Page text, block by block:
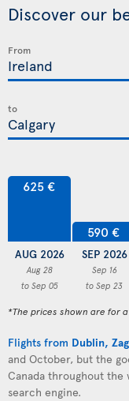
Discover our
From
to
625 €
AUG 2026
Aug 28
to Sep 05
590 €
SEP 2026
Sep 16
to Sep 23
*The prices shown are for
Flights from Dublin,
and October, but the
Canada throughout
search engine.